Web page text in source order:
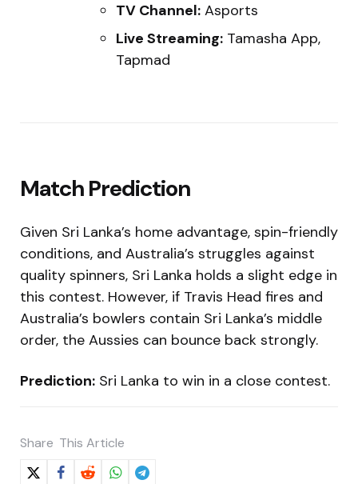
TV Channel: Asports
Live Streaming: Tamasha App,
Tapmad
Match Prediction
Given Sri Lanka’s home advantage, spin-friendly
conditions, and Australia’s struggles against
quality spinners, Sri Lanka holds a slight edge in
this contest. However, if Travis Head fires and
Australia’s bowlers contain Sri Lanka’s middle
order, the Aussies can bounce back strongly.
Prediction: Sri Lanka to win in a close contest.
Share This Article